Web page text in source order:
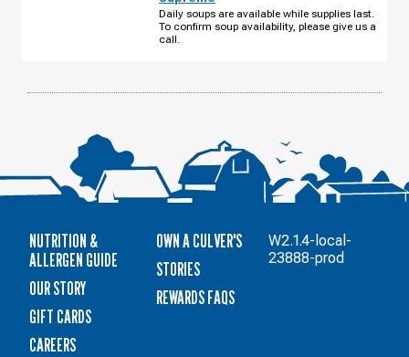
AUGUST
14
Daily soups are available while supplies last.
To confirm soup availability, please give us a
call.
NUTRITION &
ALLERGEN GUIDE
OUR STORY
GIFT CARDS
CAREERS
OWN A CULVER'S
STORIES
REWARDS FAQS
W2.1.4-local-
23888-prod